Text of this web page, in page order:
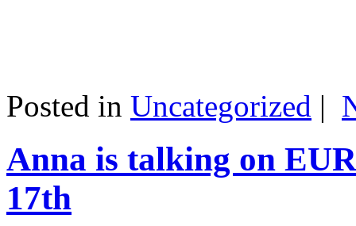
Posted in Uncategorized |
Anna is talking on
17th